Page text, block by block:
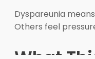
Dyspareunia
Others feel